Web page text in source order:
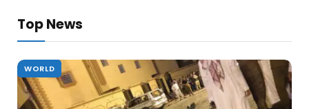
Top News
WORLD